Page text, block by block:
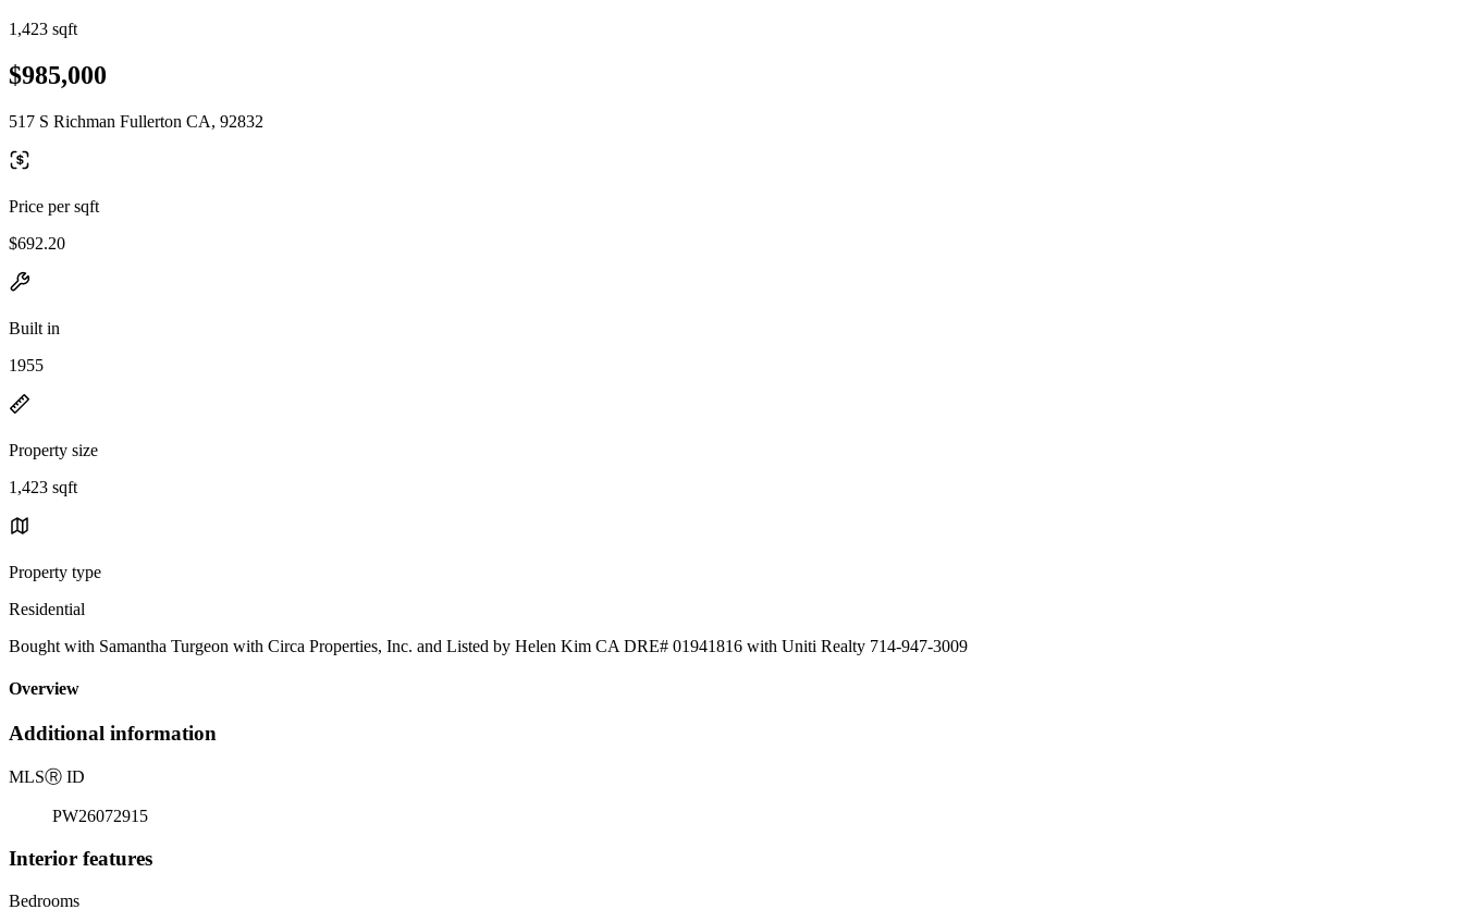
1,423 sqft
$985,000
517 S Richman Fullerton CA, 92832
Price per sqft
$692.20
Built in
1955
Property size
1,423 sqft
Property type
Residential
Bought with Samantha Turgeon with Circa Properties, Inc. and Listed by Helen Kim CA DRE# 01941816 with Uniti Realty 714-947-3009
Overview
Additional information
MLSⓇ ID
PW26072915
Interior features
Bedrooms